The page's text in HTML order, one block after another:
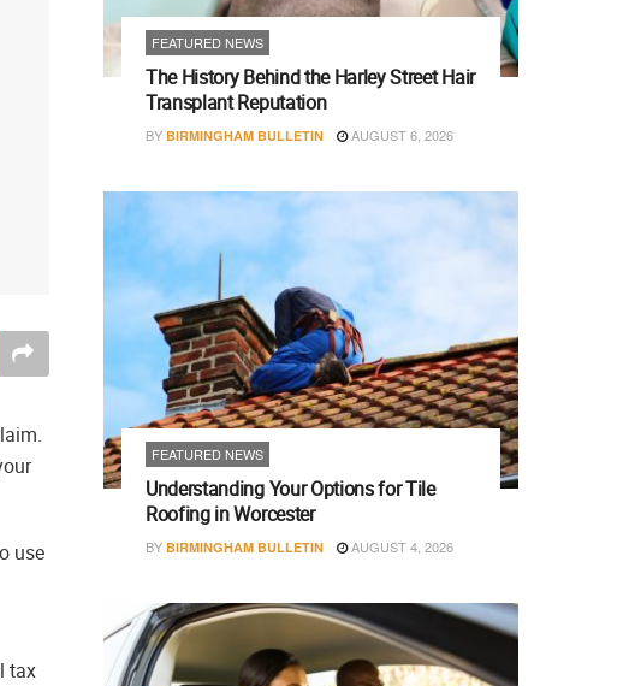
use
tax
FEATURED NEWS
The History Behind the Harley Street Hair
Transplant Reputation
BY BIRMINGHAM BULLETIN AUGUST 6, 2026
FEATURED NEWS
Understanding Your Options for Tile
Roofing in Worcester
BY BIRMINGHAM BULLETIN AUGUST 4, 2026